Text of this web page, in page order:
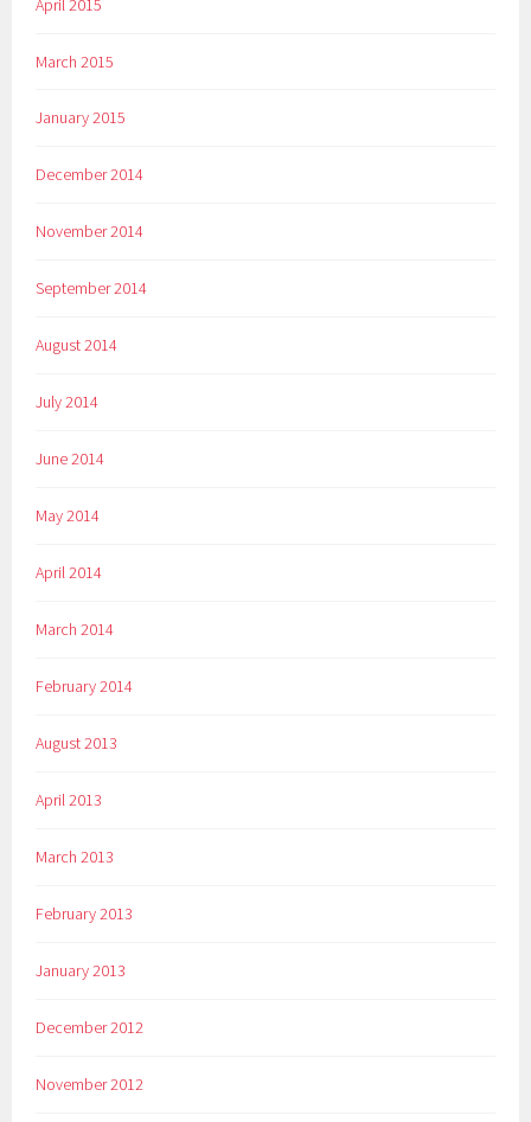
March 2015
January 2015
December 2014
November 2014
September 2014
August 2014
July 2014
June 2014
May 2014
April 2014
March 2014
February 2014
August 2013
April 2013
March 2013
February 2013
January 2013
December 2012
November 2012